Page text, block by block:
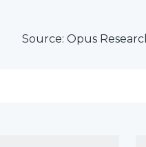
Source: Opus